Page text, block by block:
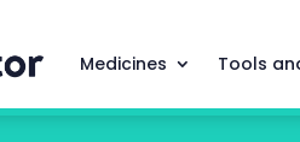
Medicines Tools